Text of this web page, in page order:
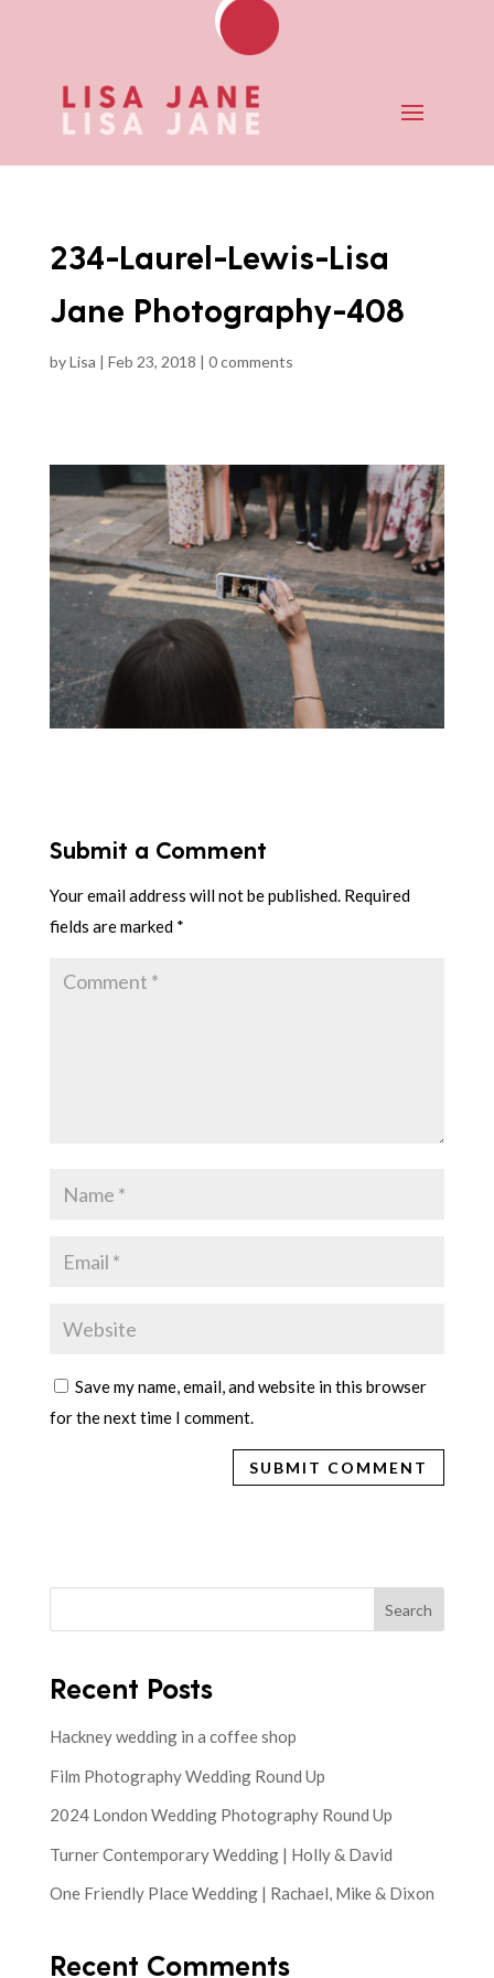
234-Laurel-Lewis-Lisa
Jane Photography-408
byLisa | Feb 23, 2018 | 0 comments
Submit a Comment
Your email address will not be published. Required
fields are marked *
Save my name, email, and website in this browser
for the next time I comment.
Search
Recent Posts
Hackney wedding in a coffee shop
Film Photography Wedding Round Up
2024 London Wedding Photography Round Up
Turner Contemporary Wedding | Holly & David
One Friendly Place Wedding | Rachael, Mike & Dixon
Recent Comments